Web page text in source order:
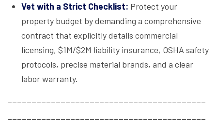
Vet with a Strict Checklist: Protect your
property budget by demanding a comprehensive
contract that explicitly details commercial
licensing, $1M/$2M liability insurance, OSHA safety
protocols, precise material brands, and a clear
labor warranty.